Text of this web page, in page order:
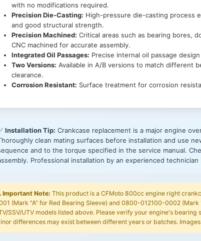
with no modifications required.
Precision Die-Casting: High-pressure die-casting process
and good structural strength.
Precision Machined: Critical areas such as bearing bores,
CNC machined for accurate assembly.
Integrated Oil Passages: Precise internal oil passage
Two Versions: Available in A/B versions to match different
clearance.
Corrosion Resistant: Surface treatment for corrosion
Installation Tip: Crankcase replacement is a major engine
clean mating surfaces before installation and use
and to the torque specified in the service manual.
Professional installation by an experienced
Important Note: This product is a CFMoto 800cc engine right
(Mark "A" for Red Bearing Sleeve) and 0800-012100-0002
SSV/UTV models listed above. Please verify your engine's
differences may exist between different years or batches.